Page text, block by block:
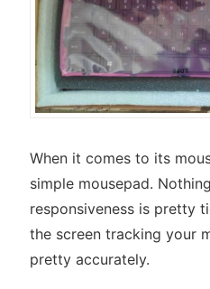
When it comes to its
simple mousepad.
responsiveness is pretty
the screen tracking your
pretty accurately.